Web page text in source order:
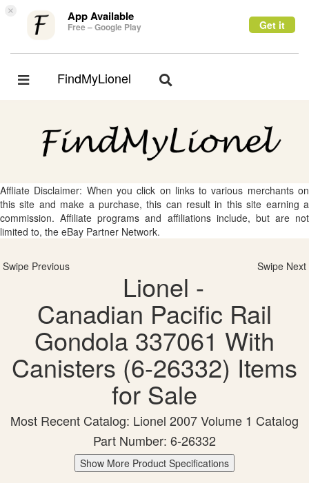
× App Available
Free – Google Play Get it
Toggle
FindMyLionel
Toggle
Affliate Disclaimer: When you click on links to various merchants on
this site and make a purchase, this can result in this site earning a
commission. Affiliate programs and affiliations include, but are not
limited to, the eBay Partner Network.
Swipe Previous Swipe Next
Lionel -
Canadian Pacific Rail
Gondola 337061 With
Canisters (6-26332) Items
for Sale
Most Recent Catalog: Lionel 2007 Volume 1 Catalog
Part Number: 6-26332
Show More Product Specifications